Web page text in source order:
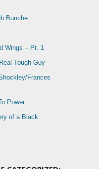
Bunche
Wings – Pt. 1
Tough Guy
Frances
Power
of a Black